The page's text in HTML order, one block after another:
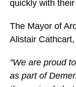
quickly with
The Mayor of
Alistair
"We are proud
as part of